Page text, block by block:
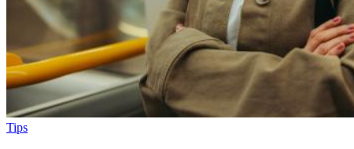
Tips